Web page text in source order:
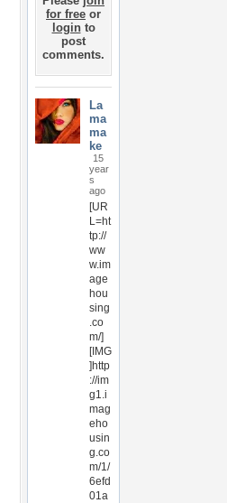
for free or
loginto
post
comments.
La
ma
ma
ke
15
year
s
ago
[UR
L=ht
tp://
ww
w.im
age
hou
sing
.co
m/]
[IMG
]http
://im
g1.i
mag
eho
usin
g.co
m/1/
6efd
01a